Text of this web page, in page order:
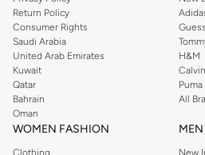
includingDeFacto Pierre Cardin
JOCKEY
Lee Cooper
Calvin Klein, DKNY,
You’ll also find clothing for adults and kids
asReserved , along with kids’ brands such as
Mothercare
. Give your space an instant
trend decor fromRiva Home and many
Shop women’s clothing in Saudi Arabia to
Return Policy
Consumer Rights
Saudi Arabia
United Arab Emirates
Kuwait
Qatar
Bahrain
Oman
Guess
H&M
Puma
All
WOMEN FASHION